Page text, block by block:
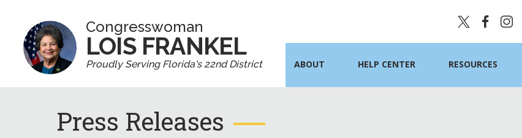
Congresswoman
LOIS FRANKEL
Proudly Serving Florida's 22nd District ABOUT HELP CENTER RESOURCES
Press Releases